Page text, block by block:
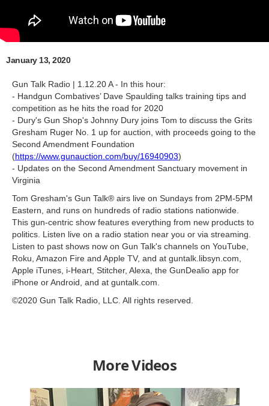
January 13, 2020
Gun Talk Radio | 1.12.20 A - In this hour:
- Handgun Combatives’ Dave Spaulding talks training tips and
competition as he hits the road for 2020
- Dury's Gun Shop's Johnny Dury joins Tom to discuss the Grits
Gresham Ruger No. 1 up for auction, with proceeds going to the
Second Amendment Foundation
(https://www.gunauction.com/buy/16940903)
- Updates on the Second Amendment Sanctuary movement in
Virginia
Tom Gresham's Gun Talk® airs live on Sundays from 2PM-5PM
Eastern, and runs on hundreds of radio stations nationwide.
This gun-centric show features everything from new products to
politics. Listen live on a radio station near you or via streaming.
Listen to past shows now on Gun Talk's channels on YouTube,
Roku, Amazon Fire and Apple TV, and at guntalk.libsyn.com,
Apple iTunes, i-Heart, Stitcher, Alexa, the GunDealio app for
iPhone or Android, and at guntalk.com.
©2020 Gun Talk Radio, LLC. All rights reserved.
More Videos